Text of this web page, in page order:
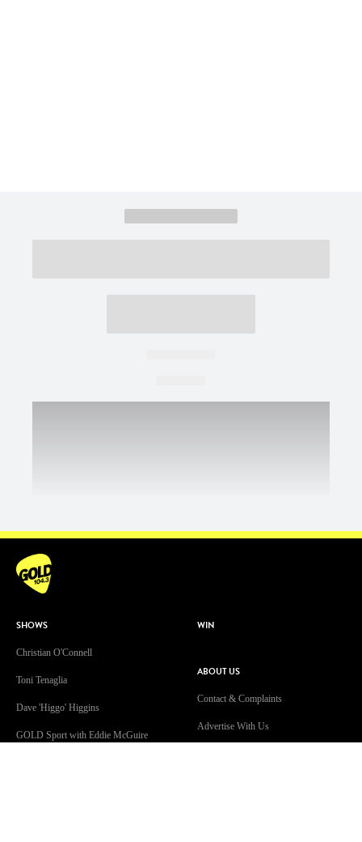
SHOWS
Christian O'Connell
Toni Tenaglia
Dave 'Higgo' Higgins
GOLD Sport with Eddie McGuire
WIN
ABOUT US
Contact & Complaints
Advertise With Us